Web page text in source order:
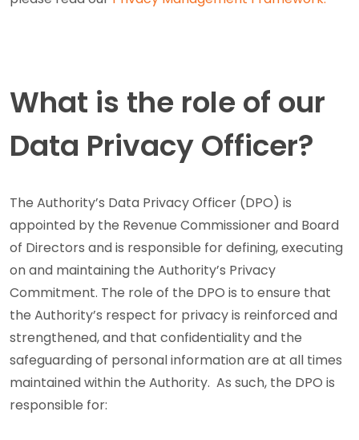
What is the role of our
Data Privacy Officer?
The Authority’s Data Privacy Officer (DPO) is
appointed by the Revenue Commissioner and Board
of Directors and is responsible for defining, executing
on and maintaining the Authority’s Privacy
Commitment. The role of the DPO is to ensure that
the Authority’s respect for privacy is reinforced and
strengthened, and that confidentiality and the
safeguarding of personal information are at all times
maintained within the Authority. As such, the DPO is
responsible for: